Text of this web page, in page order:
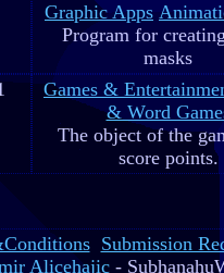
Graphic Apps
Program for
masks
Games &
& Word
The object of the
score points.
Submission
Alicehajic -